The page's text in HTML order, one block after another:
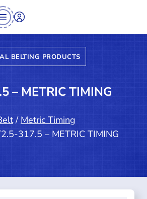
BELTING PRODUCTS
– METRIC TIMING
/ Metric Timing
317.5 – METRIC TIMING